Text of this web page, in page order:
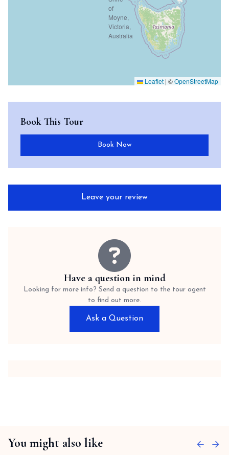
Leaflet | ©OpenStreetMap
Book This Tour
Book Now
Leave your review
Have a question in mind
Looking for more info? Send a question to the tour agent
to find out more.
Ask a Question
You might also like